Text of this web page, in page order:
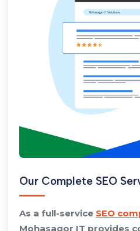
Our Complete SEO
As a full-service SEO
Mohasagor IT provides